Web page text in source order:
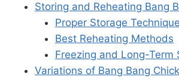
Storing and Reheating Bang
Proper Storage
Best Reheating Methods
Freezing and Long-Term
Variations of Bang Bang